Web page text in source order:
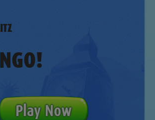
Play Now